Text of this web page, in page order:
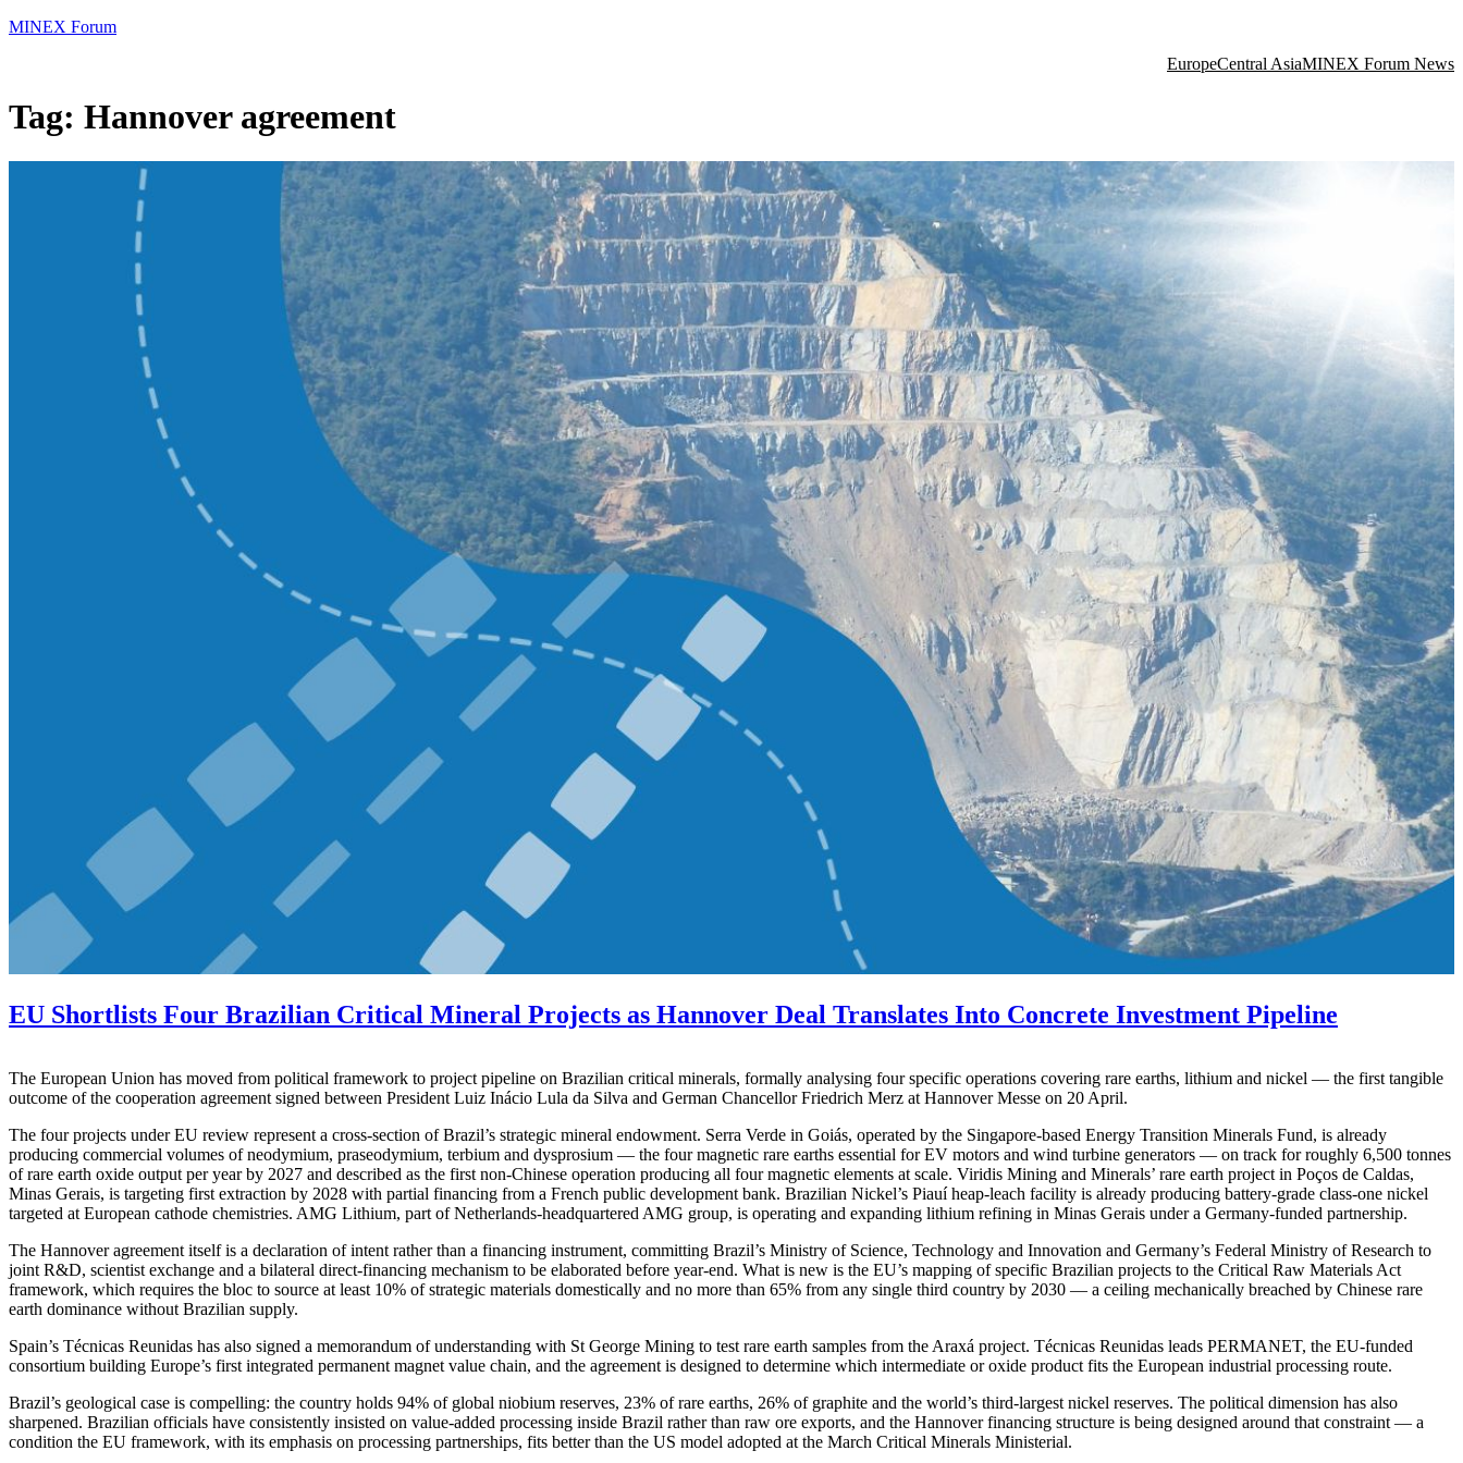
MINEX Forum
EuropeCentral AsiaMINEX Forum News
Tag: Hannover agreement
EU Shortlists Four Brazilian Critical Mineral Projects as Hannover Deal Translates Into Concrete Investment Pipeline
The European Union has moved from political framework to project pipeline on Brazilian critical minerals, formally analysing four specific operations covering rare earths, lithium and nickel — the first tangible
outcome of the cooperation agreement signed between President Luiz Inácio Lula da Silva and German Chancellor Friedrich Merz at Hannover Messe on 20 April.
The four projects under EU review represent a cross-section of Brazil’s strategic mineral endowment. Serra Verde in Goiás, operated by the Singapore-based Energy Transition Minerals Fund, is already
producing commercial volumes of neodymium, praseodymium, terbium and dysprosium — the four magnetic rare earths essential for EV motors and wind turbine generators — on track for roughly 6,500 tonnes
of rare earth oxide output per year by 2027 and described as the first non-Chinese operation producing all four magnetic elements at scale. Viridis Mining and Minerals’ rare earth project in Poços de Caldas,
Minas Gerais, is targeting first extraction by 2028 with partial financing from a French public development bank. Brazilian Nickel’s Piauí heap-leach facility is already producing battery-grade class-one nickel
targeted at European cathode chemistries. AMG Lithium, part of Netherlands-headquartered AMG group, is operating and expanding lithium refining in Minas Gerais under a Germany-funded partnership.
The Hannover agreement itself is a declaration of intent rather than a financing instrument, committing Brazil’s Ministry of Science, Technology and Innovation and Germany’s Federal Ministry of Research to
joint R&D, scientist exchange and a bilateral direct-financing mechanism to be elaborated before year-end. What is new is the EU’s mapping of specific Brazilian projects to the Critical Raw Materials Act
framework, which requires the bloc to source at least 10% of strategic materials domestically and no more than 65% from any single third country by 2030 — a ceiling mechanically breached by Chinese rare
earth dominance without Brazilian supply.
Spain’s Técnicas Reunidas has also signed a memorandum of understanding with St George Mining to test rare earth samples from the Araxá project. Técnicas Reunidas leads PERMANET, the EU-funded
consortium building Europe’s first integrated permanent magnet value chain, and the agreement is designed to determine which intermediate or oxide product fits the European industrial processing route.
Brazil’s geological case is compelling: the country holds 94% of global niobium reserves, 23% of rare earths, 26% of graphite and the world’s third-largest nickel reserves. The political dimension has also
sharpened. Brazilian officials have consistently insisted on value-added processing inside Brazil rather than raw ore exports, and the Hannover financing structure is being designed around that constraint — a
condition the EU framework, with its emphasis on processing partnerships, fits better than the US model adopted at the March Critical Minerals Ministerial.